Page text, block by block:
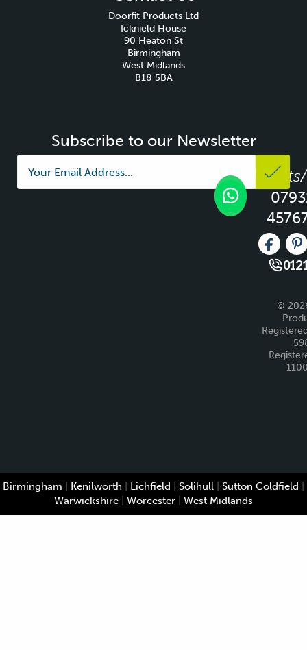
Doorfit Products Ltd
Icknield House
90 Heaton St
Birmingham
West Midlands
B18 5BA
Subscribe to our Newsletter
Like us
©
Birmingham Kenilworth Lichfield Solihull Sutton Coldfield
Warwickshire
Worcester West Midlands